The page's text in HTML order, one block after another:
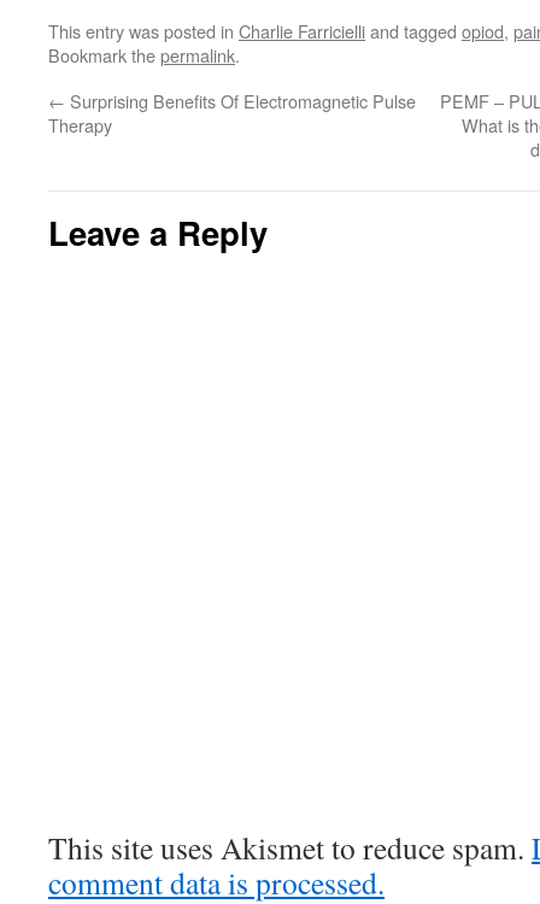
This entry was posted in Charlie Farricielliand tagged opiod,
Bookmark thepermalink.
← Surprising Benefits Of Electromagnetic Pulse
Therapy
PEMF –
What is
Leave a Reply
This site uses Akismet to reduce spam.
comment data is processed.